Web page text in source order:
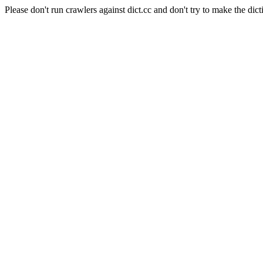
Please don't run crawlers against dict.cc and don't try to make the